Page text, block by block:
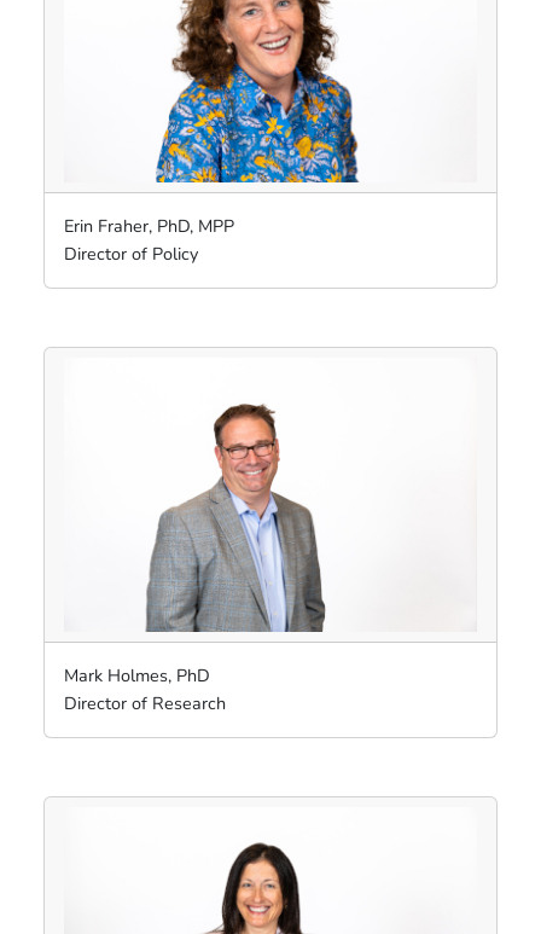
Erin Fraher, PhD, MPP
Director of Policy
Mark Holmes, PhD
Director of Research